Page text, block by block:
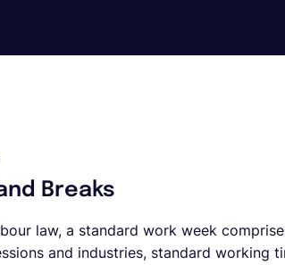
Breaks
law, a standard work week
and industries, standard working